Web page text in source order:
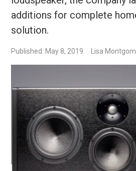
additions for complete
solution.
Published: May 8, 2019 Lisa